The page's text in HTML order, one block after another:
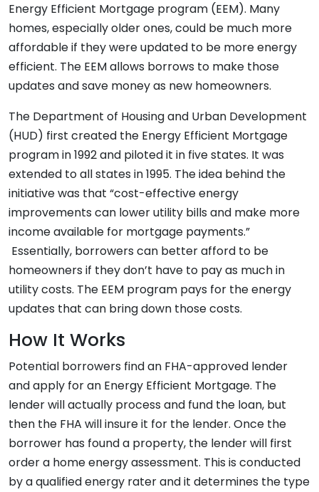
Energy Efficient Mortgage program (EEM). Many
homes, especially older ones, could be much more
affordable if they were updated to be more energy
efficient. The EEM allows borrows to make those
updates and save money as new homeowners.
The Department of Housing and Urban Development
(HUD) first created the Energy Efficient Mortgage
program in 1992 and piloted it in five states. It was
extended to all states in 1995. The idea behind the
initiative was that “cost-effective energy
improvements can lower utility bills and make more
income available for mortgage payments.”
Essentially, borrowers can better afford to be
homeowners if they don’t have to pay as much in
utility costs. The EEM program pays for the energy
updates that can bring down those costs.
How It Works
Potential borrowers find an FHA-approved lender
and apply for an Energy Efficient Mortgage. The
lender will actually process and fund the loan, but
then the FHA will insure it for the lender. Once the
borrower has found a property, the lender will first
order a home energy assessment. This is conducted
by a qualified energy rater and it determines the type